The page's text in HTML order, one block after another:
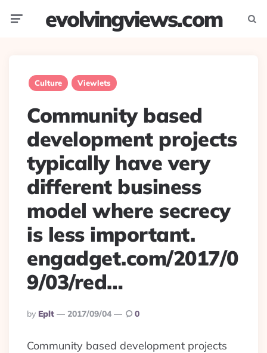
evolvingviews.com
Culture Viewlets
Community based
development projects
typically have very
different business
model where secrecy
is less important.
engadget.com/2017/0
9/03/red…
Posted
By
By Eplt 2017/09/04 0
Community based development projects